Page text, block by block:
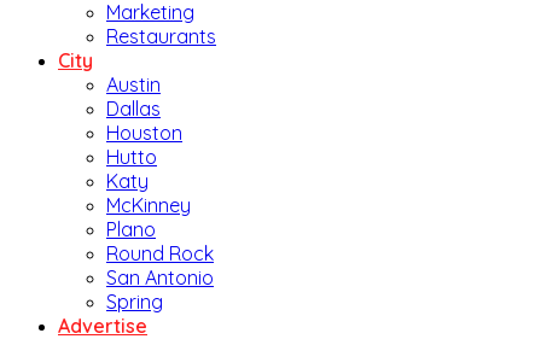
Marketing
Restaurants
City
Austin
Dallas
Houston
Hutto
Katy
McKinney
Plano
Round Rock
San Antonio
Spring
Advertise